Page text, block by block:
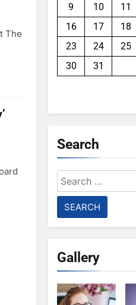
The
9
10 11
16
17 18
23
24 25
30
31
Search
Search
for:
Gallery